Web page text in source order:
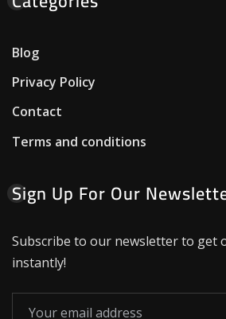
Blog
Privacy Policy
Contact
Terms and conditions
Sign Up For Our
Subscribe to our newsletter to get
instantly!